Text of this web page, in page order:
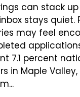
can stack
stays quiet.
may feel
7.1 percent
in Maple